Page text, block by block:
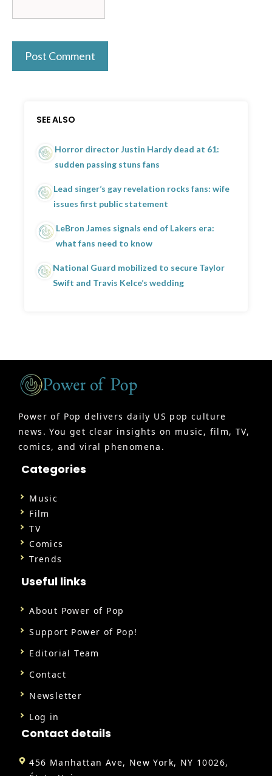
SEE ALSO
Horror director Justin Hardy dead at 61:
sudden passing stuns fans
Lead singer’s gay revelation rocks fans: wife
issues first public statement
LeBron James signals end of Lakers era:
what fans need to know
National Guard mobilized to secure Taylor
Swift and Travis Kelce’s wedding
Power of Pop delivers daily US pop culture
news. You get clear insights on music, film, TV,
comics, and viral phenomena.
Categories
Music
Film
TV
Comics
Trends
Useful links
About Power of Pop
Support Power of Pop!
Editorial Team
Contact
Newsletter
Log in
Contact details
456 Manhattan Ave, New York, NY 10026,